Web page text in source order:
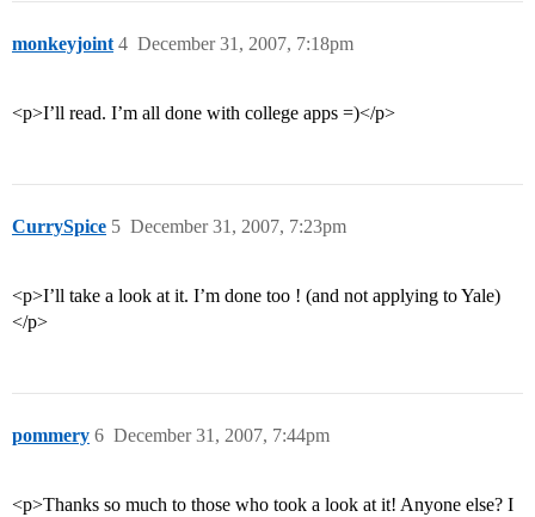
monkeyjoint December 31, 2007, 7:18pm
4
<p>I’ll read. I’m all done with college apps =)</p>
CurrySpice December 31, 2007, 7:23pm
5
<p>I’ll take a look at it. I’m done too ! (and not applying to Yale)
</p>
pommery December 31, 2007, 7:44pm
6
<p>Thanks so much to those who took a look at it! Anyone else? I